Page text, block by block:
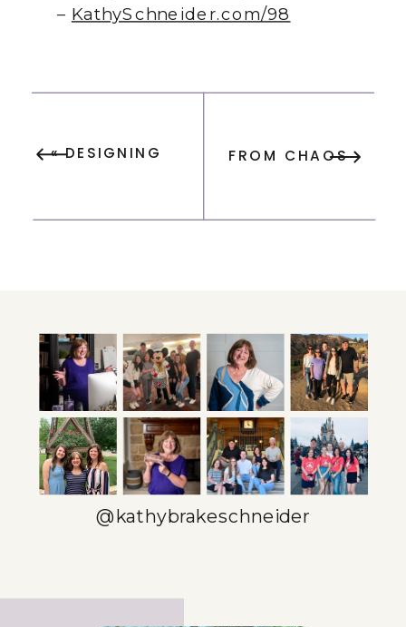
– KathySchneider.com/98
FROM CHAOS
THAT WORK
FOR YOU»
«DESIGNING
STRATEGIES
THAT WORK
@kathybrakeschneider